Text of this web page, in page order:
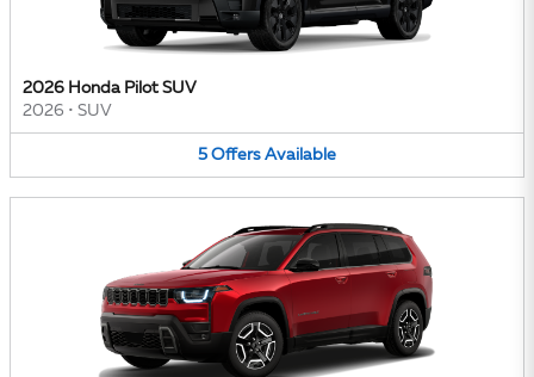
2026 Honda Pilot SUV
2026 • SUV
5 Offers Available